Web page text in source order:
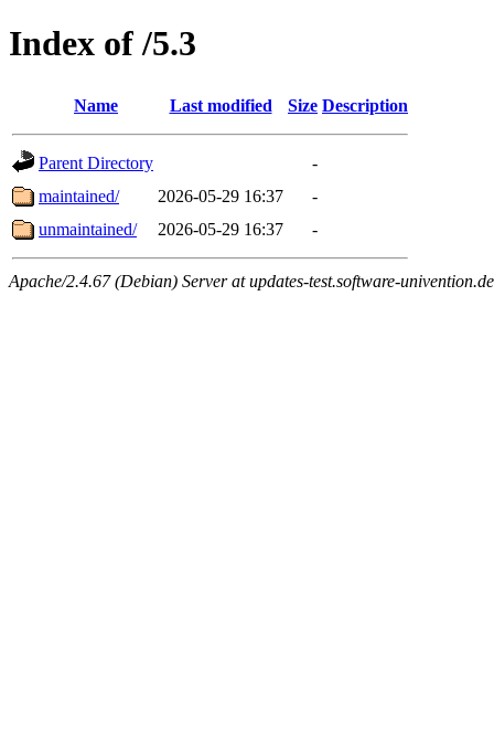
Index of /5.3
Name Last modified Size Description
Parent Directory
-
maintained/
2026-05-29 16:37
-
unmaintained/
2026-05-29 16:37 -
Apache/2.4.67 (Debian) Server at updates-test.software-